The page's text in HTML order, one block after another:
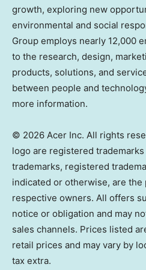
growth, exploring new
environmental and social
Group employs nearly 12,000
to the research, design,
products, solutions, and
between people and
more information.
© 2026 Acer Inc. All rights
logo are registered
trademarks, registered
indicated or otherwise, are
respective owners. All offers
notice or obligation and may
sales channels. Prices listed
retail prices and may vary by
tax extra.